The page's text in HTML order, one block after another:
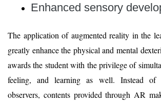
Enhanced sensory
The application of augmented reality in the
greatly enhance the physical and mental
awards the student with the privilege of
feeling, and learning as well. Instead of
observers, contents provided through AR